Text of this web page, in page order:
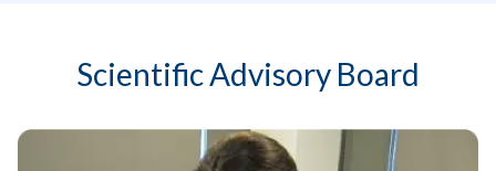
Scientific Advisory Board